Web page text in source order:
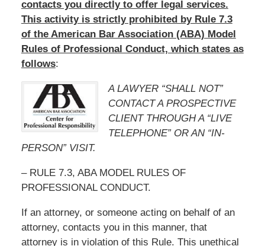
contacts you directly to offer legal services.
This activity is strictly prohibited by Rule 7.3
of the American Bar Association (ABA) Model
Rules of Professional Conduct, which states as
follows:
A LAWYER “SHALL NOT”
CONTACT A PROSPECTIVE
CLIENT THROUGH A “LIVE
TELEPHONE” OR AN “IN-
PERSON” VISIT.
– RULE 7.3, ABA MODEL RULES OF
PROFESSIONAL CONDUCT.
If an attorney, or someone acting on behalf of an
attorney, contacts you in this manner, that
attorney is in violation of this Rule. This unethical